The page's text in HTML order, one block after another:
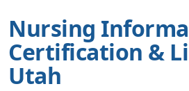
Nursing
Certification &
Utah